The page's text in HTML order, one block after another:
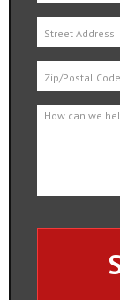
Street
Zip
Zip Ext